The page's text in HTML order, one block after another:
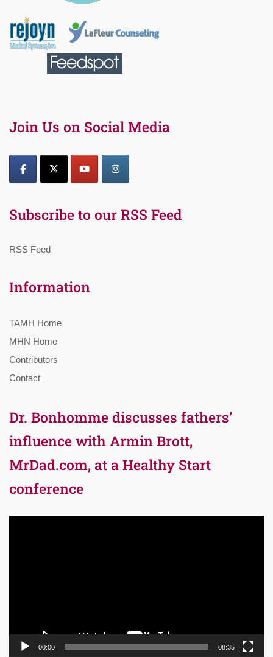
Join Us on Social Media
Subscribe to our RSS Feed
RSS Feed
Information
TAMH Home
MHN Home
Contributors
Contact
Dr. Bonhomme discusses fathers’
influence with Armin Brott,
MrDad.com, at a Healthy Start
conference
00:00 08:35